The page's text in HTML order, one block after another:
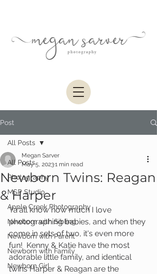
Post
All Posts
Photography
MSP Studio
Apple Creek Photography
Newborn with Sibling
Newborn with Parent
Newborn with Family
Newborn Girl
All Posts
Newborn Twins: Reagan
& Harper
Megan Sarver
May 5, 20231 min read
Ya'all know how much I love
photographing babies, and when they
come in sets of two, it's even more
fun!  Kenny & Katie have the most
adorable little family, and identical
twins Harper & Reagan are the